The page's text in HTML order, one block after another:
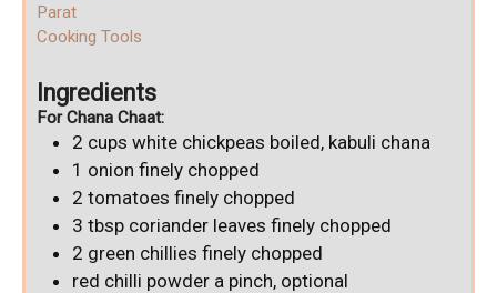
Parat
Cooking Tools
Ingredients
For Chana Chaat:
2 cups white chickpeas boiled, kabuli chana
1 onion finely chopped
2 tomatoes finely chopped
3 tbsp coriander leaves finely chopped
2 green chillies finely chopped
red chilli powder a pinch, optional